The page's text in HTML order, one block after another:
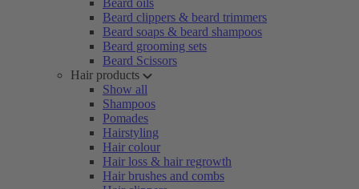
Beard oils
Beard clippers & beard trimmers
Beard soaps & beard shampoos
Beard grooming sets
Beard Scissors
Hair products
Show all
Shampoos
Pomades
Hairstyling
Hair colour
Hair loss & hair regrowth
Hair brushes and combs